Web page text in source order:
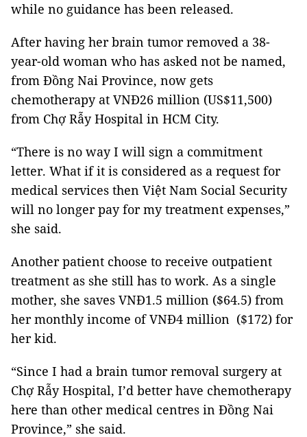
while no guidance has been released.
After having her brain tumor removed a 38-
year-old woman who has asked not be named,
from Đồng Nai Province, now gets
chemotherapy at VNĐ26 million (US$11,500)
from Chợ Rẫy Hospital in HCM City.
“There is no way I will sign a commitment
letter. What if it is considered as a request for
medical services then Việt Nam Social Security
will no longer pay for my treatment expenses,”
she said.
Another patient choose to receive outpatient
treatment as she still has to work. As a single
mother, she saves VNĐ1.5 million ($64.5) from
her monthly income of VNĐ4 million ($172) for
her kid.
“Since I had a brain tumor removal surgery at
Chợ Rẫy Hospital, I’d better have chemotherapy
here than other medical centres in Đồng Nai
Province,” she said.